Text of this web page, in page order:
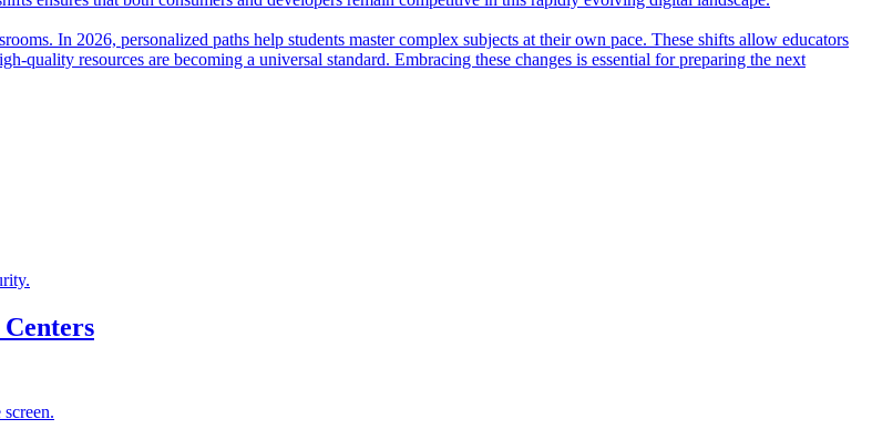
In 2026, personalized paths help students master complex subjects at their own pace. These shifts allow educators
resources are becoming a universal standard. Embracing these changes is essential for preparing the next